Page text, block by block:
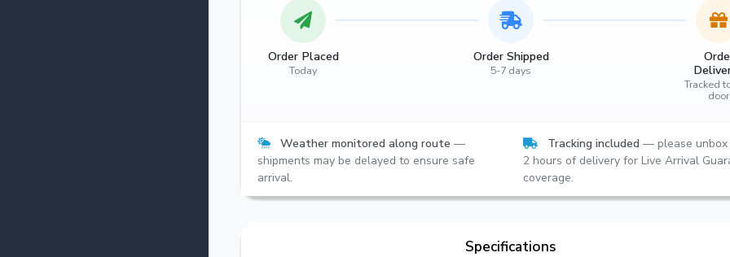
Order Placed
Today
Order Shipped
5-7 days
Tracked
door
Weather monitored along route —
shipments may be delayed to ensure safe
arrival.
Tracking included — please unbox
2 hours of delivery for Live Arrival
coverage.
Specifications